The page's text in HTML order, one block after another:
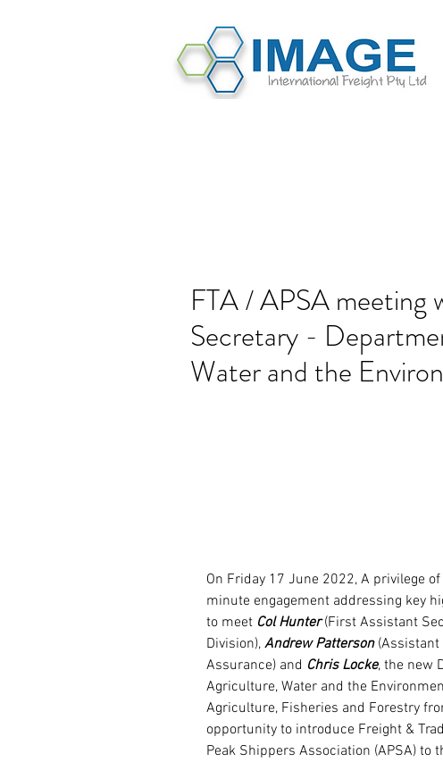
FTA / APSA meeting
Secretary -
Water and the
On Friday 17 June 2022, A privilege
minute engagement addressing key
to meet Col Hunter (First Assistant
Division), Andrew Patterson (Assistant
Assurance) and Chris Locke, the new
Agriculture, Water and the
Agriculture, Fisheries and Forestry
opportunity to introduce Freight &
Peak Shippers Association (APSA) to